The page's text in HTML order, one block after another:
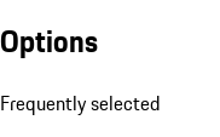
Options
Frequently selected